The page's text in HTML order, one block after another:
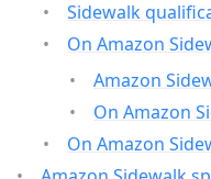
Sidewalk
On Amazon
Amazon
On Amazon
On Amazon